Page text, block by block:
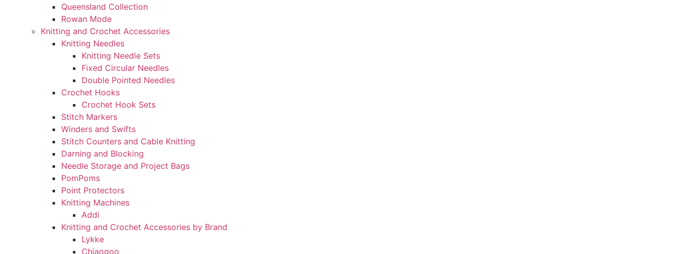
Queensland Collection
Rowan Mode
Knitting and Crochet Accessories
Knitting Needles
Knitting Needle Sets
Fixed Circular Needles
Double Pointed Needles
Crochet Hooks
Crochet Hook Sets
Stitch Markers
Winders and Swifts
Stitch Counters and Cable Knitting
Darning and Blocking
Needle Storage and Project Bags
PomPoms
Point Protectors
Knitting Machines
Addi
Knitting and Crochet Accessories by Brand
Lykke
Chiaogoo